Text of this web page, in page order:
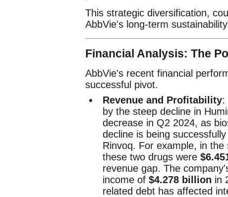
This strategic diversification,
AbbVie's long-term
Financial Analysis: The
AbbVie's recent financial
successful pivot.
Revenue and Profitability:
by the steep decline in
decrease in Q2 2024, as
decline is being
Rinvoq. For example, in
these two drugs were
revenue gap. The
income of $4.278 billion in
related debt has affected